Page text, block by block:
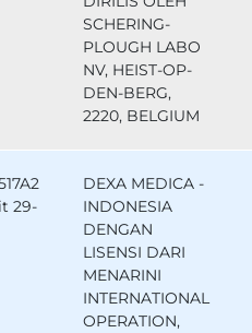
SCHERING-
PLOUGH LABO
NV, HEIST-OP-
DEN-BERG,
2220, BELGIUM
29-
DEXA MEDICA -
INDONESIA
DENGAN
LISENSI DARI
MENARINI
INTERNATIONAL
OPERATION,